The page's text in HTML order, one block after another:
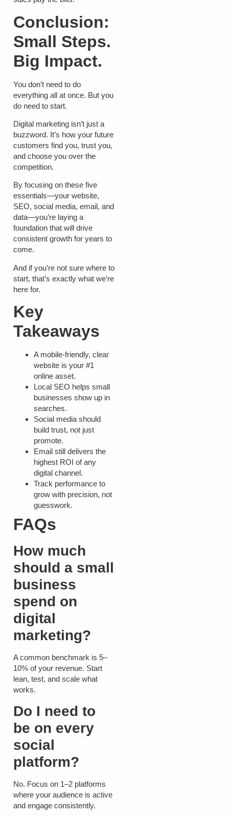
Conclusion:
Small Steps.
Big Impact.
You don’t need to do
everything all at once. But you
do need to start.
Digital marketing isn’t just a
buzzword. It’s how your future
customers find you, trust you,
and choose you over the
competition.
By focusing on these five
essentials—your website,
SEO, social media, email, and
data—you’re laying a
foundation that will drive
consistent growth for years to
come.
And if you’re not sure where to
start, that’s exactly what we’re
here for.
Key
Takeaways
A mobile-friendly, clear
website is your #1
online asset.
Local SEO helps small
businesses show up in
searches.
Social media should
build trust, not just
promote.
Email still delivers the
highest ROI of any
digital channel.
Track performance to
grow with precision, not
guesswork.
FAQs
How much
should a small
business
spend on
digital
marketing?
A common benchmark is 5–
10% of your revenue. Start
lean, test, and scale what
works.
Do I need to
be on every
social
platform?
No. Focus on 1–2 platforms
where your audience is active
and engage consistently.